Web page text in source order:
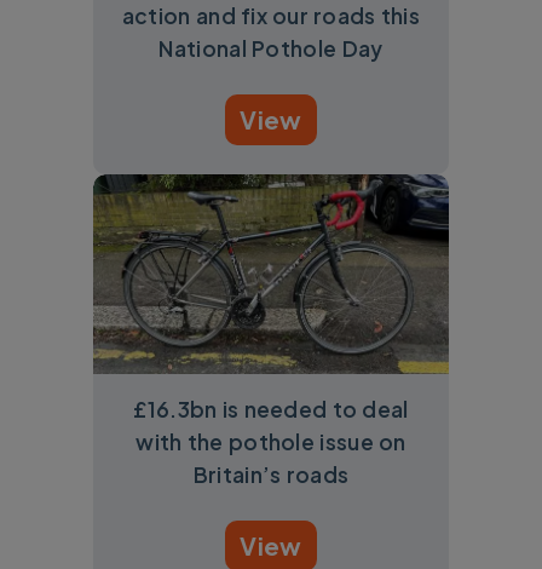
action and fix our roads this
National Pothole Day
View
£16.3bn is needed to deal
with the pothole issue on
Britain’s roads
View